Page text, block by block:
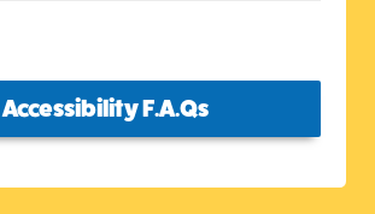
Accessibility F.A.Qs